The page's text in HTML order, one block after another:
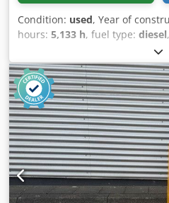
Condition: used, Year of
hours: 5,133 h, fuel type: diesel
Jungheinrich 4-cylinder diesel
capacity: 1600 kg * Operating
Crjdpfxszr Tqqo Akrjf